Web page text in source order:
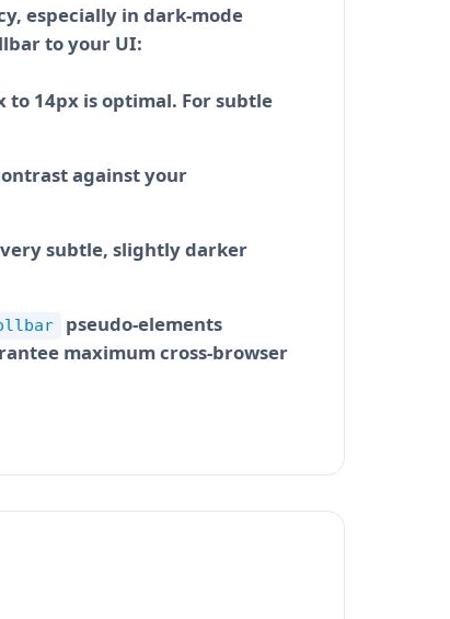
the operating system’s
radius behave exactly as
copy the generated CSS
especially in dark-mode
to your UI:
14px is optimal. For subtle
against your
very subtle, slightly darker
pseudo-elements
maximum cross-browser